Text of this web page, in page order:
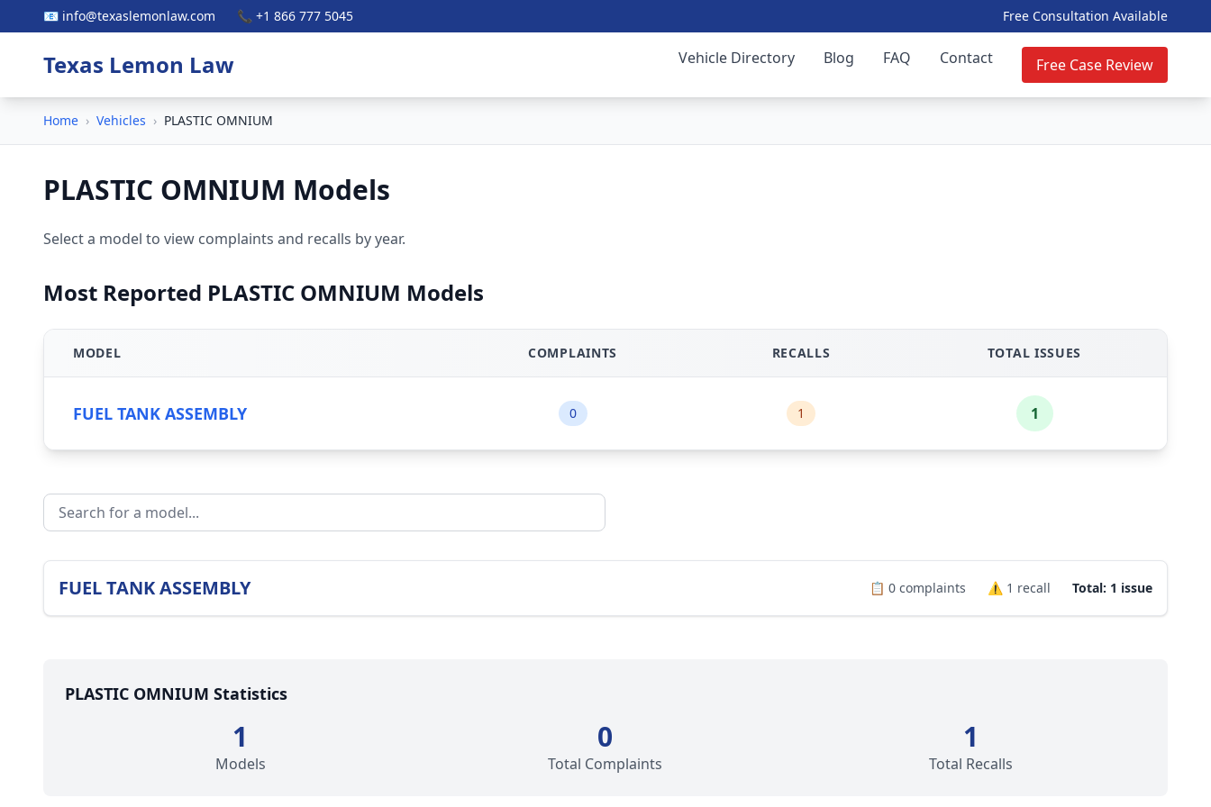
📧 info@texaslemonlaw.com 📞 +1 866 777 5045 Free Consultation Available
Texas Lemon Law Vehicle Directory Blog FAQ Contact Free Case Review
Home › Vehicles › PLASTIC OMNIUM
PLASTIC OMNIUM Models
Select a model to view complaints and recalls by year.
Most Reported PLASTIC OMNIUM Models
MODEL COMPLAINTS RECALLS TOTAL ISSUES
FUEL TANK ASSEMBLY 0 1 1
FUEL TANK ASSEMBLY 📋 0 complaints ⚠️ 1 recall Total: 1 issue
PLASTIC OMNIUM Statistics
1
Models
0
Total Complaints
1
Total Recalls